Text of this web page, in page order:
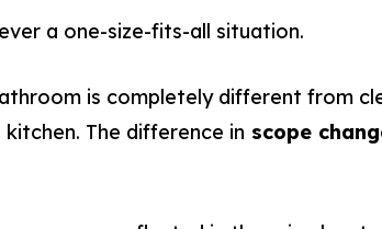
a one-size-fits-all situation.
is completely different from
The difference in scope